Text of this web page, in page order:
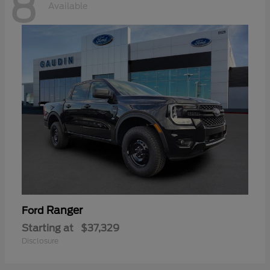
Available
Ford Ranger
Starting at $37,329
Disclosure